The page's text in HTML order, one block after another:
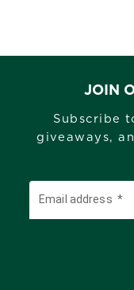
JOIN
Subscribe
giveaways,